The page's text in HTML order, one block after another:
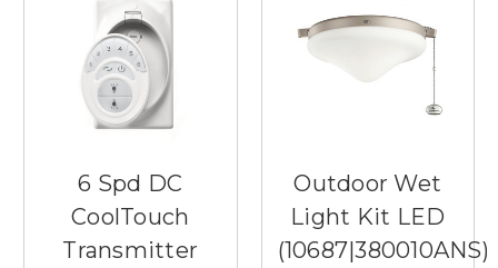
6 Spd DC
CoolTouch
Transmitter
Outdoor Wet
Light Kit LED
(10687|380010ANS)